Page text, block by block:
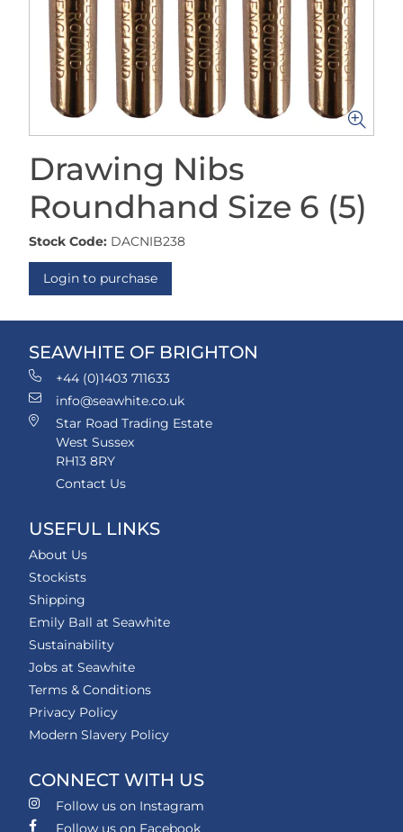
Drawing Nibs
Roundhand Size 6 (5)
Stock Code: DACNIB238
Login to purchase
SEAWHITE OF BRIGHTON
+44 (0)1403 711633
info@seawhite.co.uk
Star Road Trading Estate
West Sussex
RH13 8RY
Contact Us
USEFUL LINKS
About Us
Stockists
Shipping
Emily Ball at Seawhite
Sustainability
Jobs at Seawhite
Terms & Conditions
Privacy Policy
Modern Slavery Policy
CONNECT WITH US
Follow us on Instagram
Follow us on Facebook